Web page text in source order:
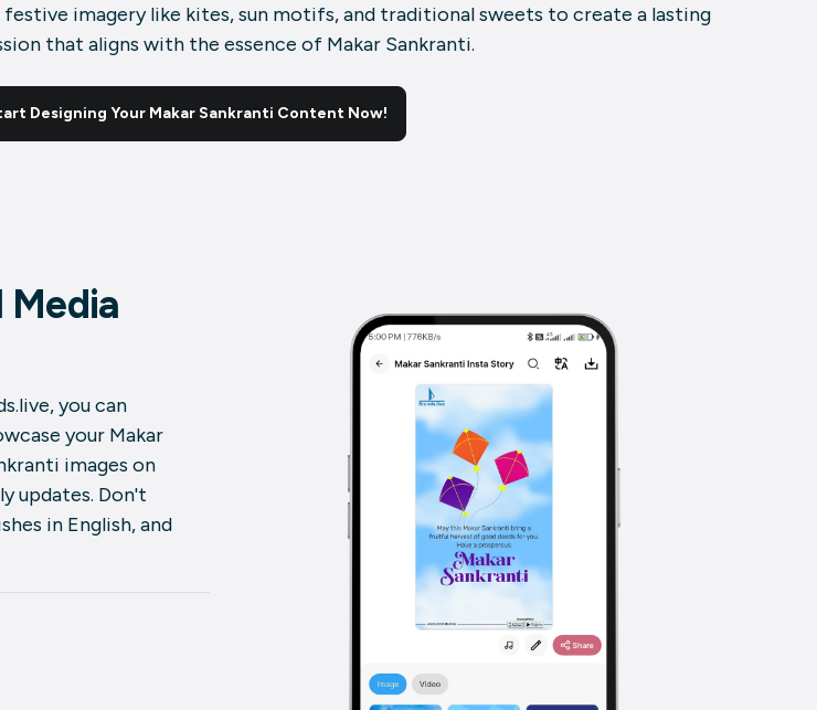
imagery like kites, sun motifs, and traditional sweets to create a lasting
that aligns with the essence of Makar Sankranti.
Designing Your Makar Sankranti Content Now!
Media
you can
your Makar
images on
updates. Don't
in English, and